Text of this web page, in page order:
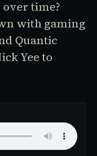
time?
with gaming
Quantic
Yee to